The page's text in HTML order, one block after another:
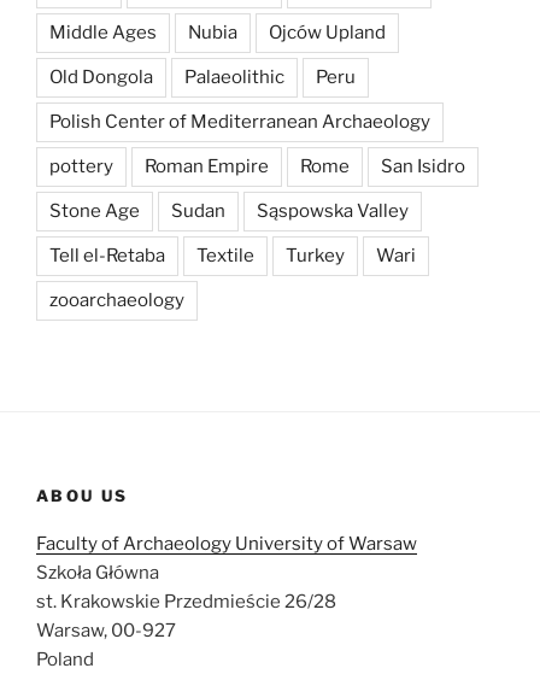
Middle Ages Nubia Ojców Upland
Old Dongola Palaeolithic Peru
Polish Center of Mediterranean Archaeology
pottery Roman Empire Rome San Isidro
Stone Age Sudan Sąspowska Valley
Tell el-Retaba Textile Turkey Wari
zooarchaeology
ABOU US
Faculty of Archaeology University of Warsaw
Szkoła Główna
st. Krakowskie Przedmieście 26/28
Warsaw, 00-927
Poland